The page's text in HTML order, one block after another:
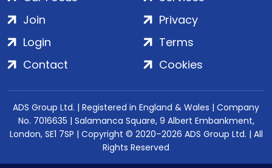
Join
Login
Contact
Privacy
Terms
Cookies
ADS Group Ltd. | Registered in England & Wales | Company
No. 7016635 | Salamanca Square, 9 Albert Embankment,
London, SE1 7SP | Copyright © 2020–2026 ADS Group Ltd. | All
Rights Reserved